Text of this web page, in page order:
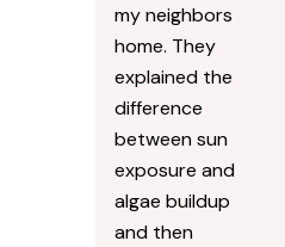
my neighbors
home. They
explained the
difference
between sun
exposure and
algae buildup
and then